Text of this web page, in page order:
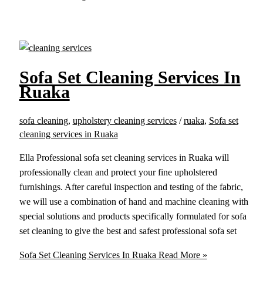
Sofa Set Cleaning Services In
Ruaka
sofa cleaning, upholstery cleaning services/ruaka, Sofa set
cleaning services in Ruaka
Ella Professional sofa set cleaning services in Ruaka will
professionally clean and protect your fine upholstered
furnishings. After careful inspection and testing of the fabric,
we will use a combination of hand and machine cleaning with
special solutions and products specifically formulated for sofa
set cleaning to give the best and safest professional sofa set
Sofa Set Cleaning Services In Ruaka Read More »